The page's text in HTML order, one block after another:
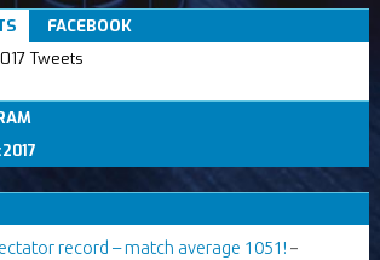
FACEBOOK
Tweets
record – match average 1051! –